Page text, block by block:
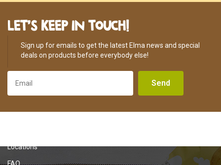
LET’S KEEP IN TOUCH!
Sign up for emails to get the latest Elma news and special
deals on products before everybody else!
Send
Locations